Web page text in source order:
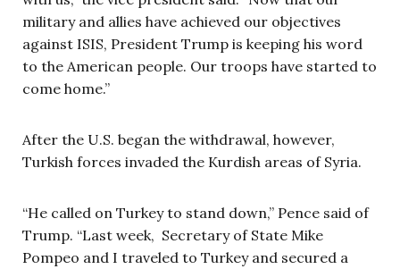
military and allies have achieved our objectives
against ISIS, President Trump is keeping his word
to the American people. Our troops have started to
come home.”
After the U.S. began the withdrawal, however,
Turkish forces invaded the Kurdish areas of Syria.
“He called on Turkey to stand down,” Pence said of
Trump. “Last week, Secretary of State Mike
Pompeo and I traveled to Turkey and secured a